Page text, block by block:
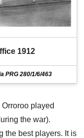
1912
PRG 280/1/6/463
played
the war).
the best players. It is